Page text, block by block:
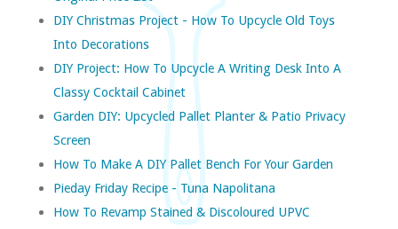
DIY Christmas Project - How To Upcycle Old Toys
Into Decorations
DIY Project: How To Upcycle A Writing Desk Into A
Classy Cocktail Cabinet
Garden DIY: Upcycled Pallet Planter & Patio Privacy
Screen
How To Make A DIY Pallet Bench For Your Garden
Pieday Friday Recipe - Tuna Napolitana
How To Revamp Stained & Discoloured UPVC